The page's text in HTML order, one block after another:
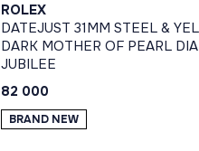
ROLEX
DATEJUST 31MM STEEL &
DARK MOTHER OF PEARL
JUBILEE
82 000
BRAND NEW